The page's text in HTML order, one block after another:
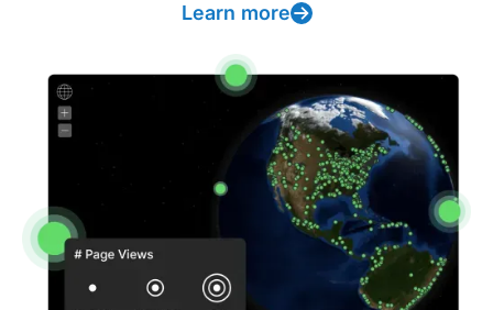
Learn more